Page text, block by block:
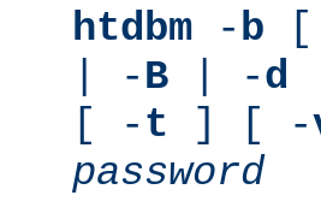
htdbm -b [
| -B | -d
[ -t ] [ -
password